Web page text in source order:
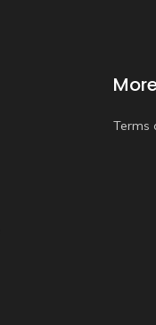
Terms